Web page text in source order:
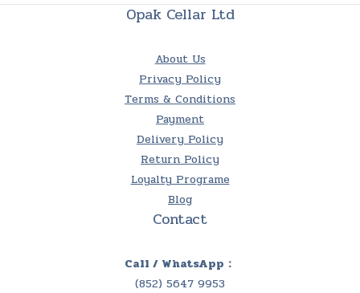
Opak Cellar Ltd
About Us
Privacy Policy
Terms & Conditions
Payment
Delivery Policy
Return Policy
Loyalty Programe
Blog
Contact
Call / WhatsApp：
(852) 5647 9953